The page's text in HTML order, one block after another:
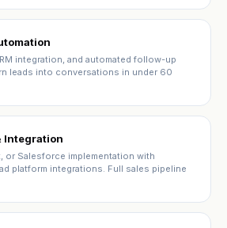
integration, and automated follow-up
leads into conversations in under 60
Integration
or Salesforce implementation with
platform integrations. Full sales pipeline